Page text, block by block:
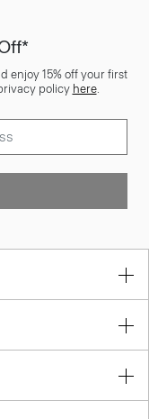
enjoy 15% off your first
policy here.